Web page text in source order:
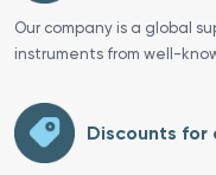
Our company is a global
instruments from well-
Discounts for